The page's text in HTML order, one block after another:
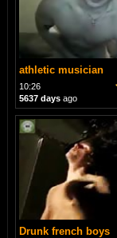
athletic musician
10:26
5637 daysago
Drunk french boys